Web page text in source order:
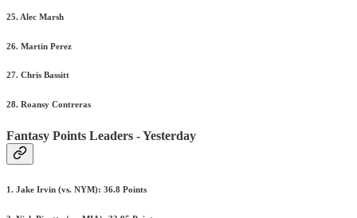
25. Alec Marsh
26. Martin Perez
27. Chris Bassitt
28. Roansy Contreras
Fantasy Points Leaders - Yesterday
1. Jake Irvin (vs. NYM): 36.8 Points